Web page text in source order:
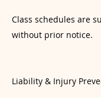
Class schedules are
without prior notice.
Liability & Injury